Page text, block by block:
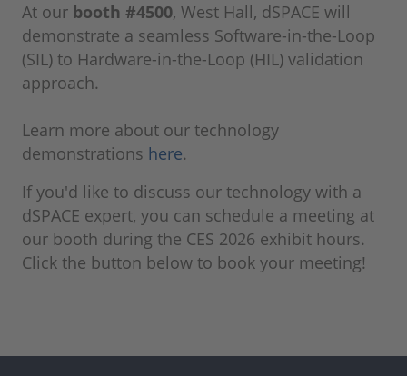
At our booth #4500, West Hall, dSPACE will
demonstrate a seamless Software-in-the-Loop
(SIL) to Hardware-in-the-Loop (HIL) validation
approach.
Learn more about our technology
demonstrations here.
If you'd like to discuss our technology with a
dSPACE expert, you can schedule a meeting at
our booth during the CES 2026 exhibit hours.
Click the button below to book your meeting!